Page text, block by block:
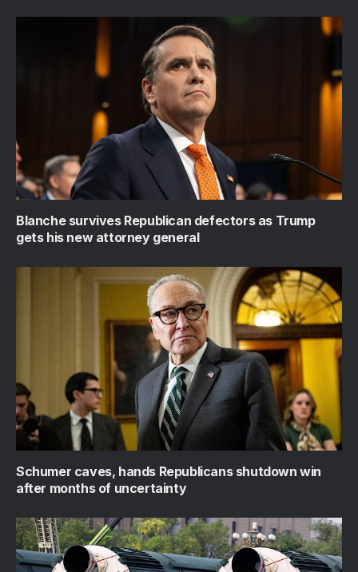
Blanche survives Republican defectors as Trump
gets his new attorney general
Schumer caves, hands Republicans shutdown win
after months of uncertainty